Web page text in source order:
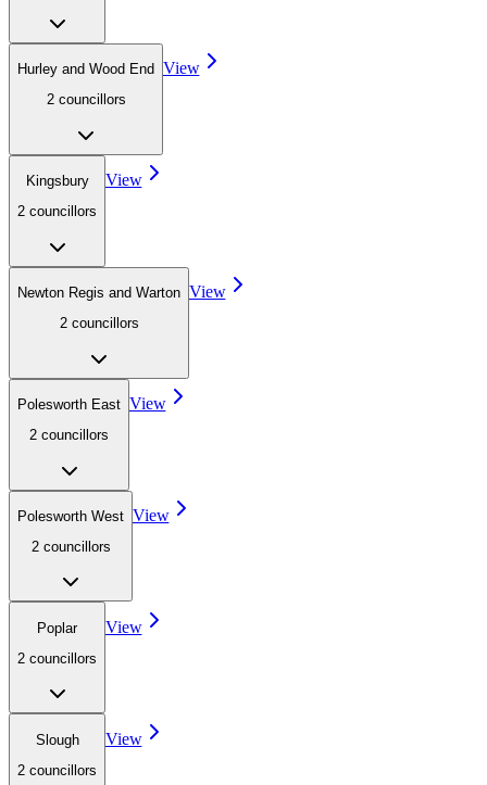
Hurley and Wood End
2 councillors
View
Kingsbury
2 councillors
View
Newton Regis and Warton
2 councillors
View
Polesworth East
2 councillors
View
Polesworth West
2 councillors
View
Poplar
2 councillors
View
Slough
2 councillors
View